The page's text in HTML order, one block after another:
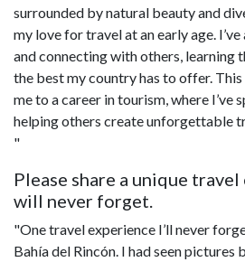
surrounded by natural beauty and
my love for travel at an early age.
and connecting with others, learning
the best my country has to offer.
me to a career in tourism, where I’ve
helping others create unforgettable
"
Please share a unique
will never forget.
"One travel experience I’ll never
Bahía del Rincón. I had seen